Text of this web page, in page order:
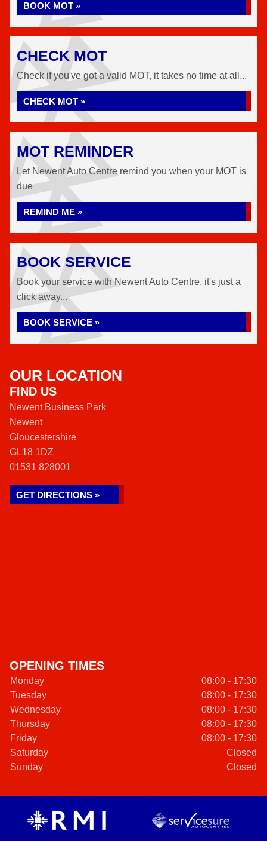
BOOK MOT »
CHECK MOT
Check if you've got a valid MOT, it takes no time at all...
CHECK MOT »
MOT REMINDER
Let Newent Auto Centre remind you when your MOT is
due
REMIND ME »
BOOK SERVICE
Book your service with Newent Auto Centre, it's just a
click away...
BOOK SERVICE »
OUR LOCATION
FIND US
Newent Business Park
Newent
Gloucestershire
GL18 1DZ
01531 828001
GET DIRECTIONS »
OPENING TIMES
Monday
08:00 - 17:30
Tuesday
08:00 - 17:30
Wednesday
08:00 - 17:30
Thursday
08:00 - 17:30
Friday
08:00 - 17:30
Saturday
Closed
Sunday
Closed